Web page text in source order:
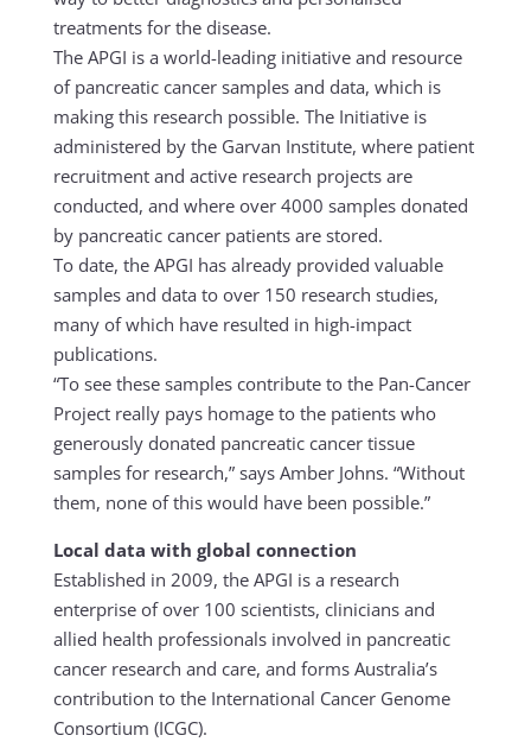
treatments for the disease.
The APGI is a world-leading initiative and resource
of pancreatic cancer samples and data, which is
making this research possible. The Initiative is
administered by the Garvan Institute, where patient
recruitment and active research projects are
conducted, and where over 4000 samples donated
by pancreatic cancer patients are stored.
To date, the APGI has already provided valuable
samples and data to over 150 research studies,
many of which have resulted in high-impact
publications.
“To see these samples contribute to the Pan-Cancer
Project really pays homage to the patients who
generously donated pancreatic cancer tissue
samples for research,” says Amber Johns. “Without
them, none of this would have been possible.”
Local data with global connection
Established in 2009, the APGI is a research
enterprise of over 100 scientists, clinicians and
allied health professionals involved in pancreatic
cancer research and care, and forms Australia’s
contribution to the International Cancer Genome
Consortium (ICGC).